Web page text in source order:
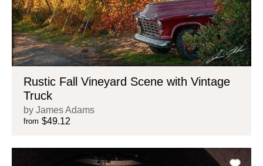
Rustic Fall Vineyard Scene with Vintage
Truck
by James Adams
from $49.12